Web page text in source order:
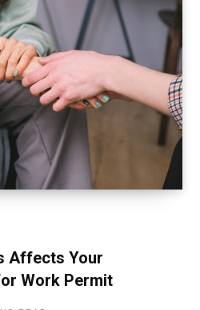
Affects Your
Work Permit